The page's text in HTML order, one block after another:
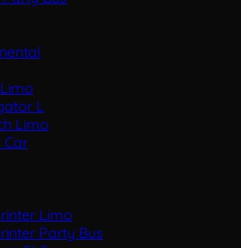
L
Limo
Car
Limo
Party Bus